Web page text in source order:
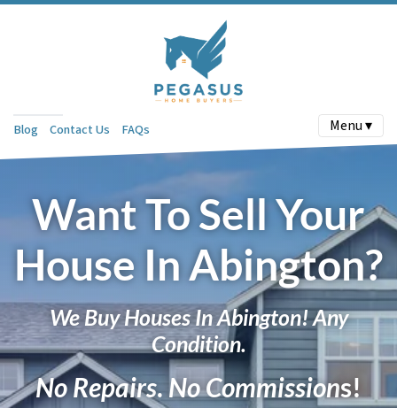
Blog Contact Us FAQs Menu ▾
Want To Sell Your
House In Abington?
We Buy Houses In Abington! Any
Condition.
No Repairs. No Commissions!